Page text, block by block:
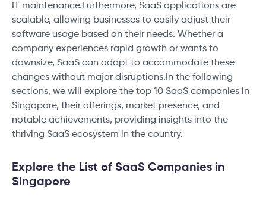
IT maintenance.Furthermore, SaaS applications are
scalable, allowing businesses to easily adjust their
software usage based on their needs. Whether a
company experiences rapid growth or wants to
downsize, SaaS can adapt to accommodate these
changes without major disruptions.In the following
sections, we will explore the top 10 SaaS companies in
Singapore, their offerings, market presence, and
notable achievements, providing insights into the
thriving SaaS ecosystem in the country.
Explore the List of SaaS Companies in
Singapore